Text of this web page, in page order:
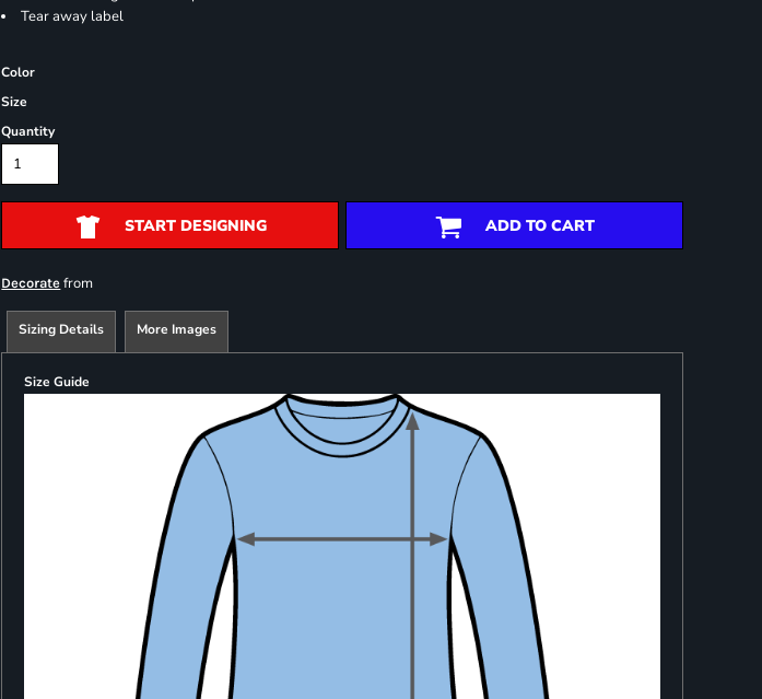
Tear away label
Color
Size
Quantity
START DESIGNING ADD TO CART
Decorate from
Sizing Details More Images
Size Guide